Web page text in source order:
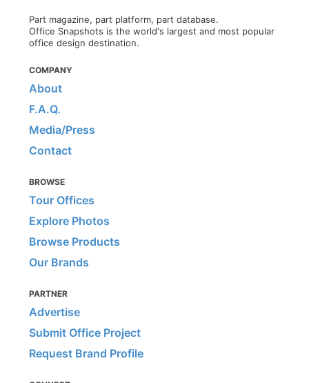
Part magazine, part platform, part database.
Office Snapshots is the world's largest and most popular
office design destination.
COMPANY
About
F.A.Q.
Media/Press
Contact
BROWSE
Tour Offices
Explore Photos
Browse Products
Our Brands
PARTNER
Advertise
Submit Office Project
Request Brand Profile